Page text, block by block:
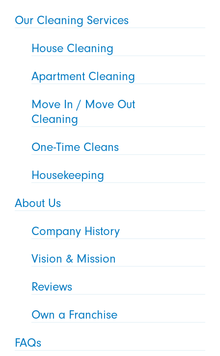
Our Cleaning Services
House Cleaning
Apartment Cleaning
Move In / Move Out
Cleaning
One-Time Cleans
Housekeeping
About Us
Company History
Vision & Mission
Reviews
Own a Franchise
FAQs